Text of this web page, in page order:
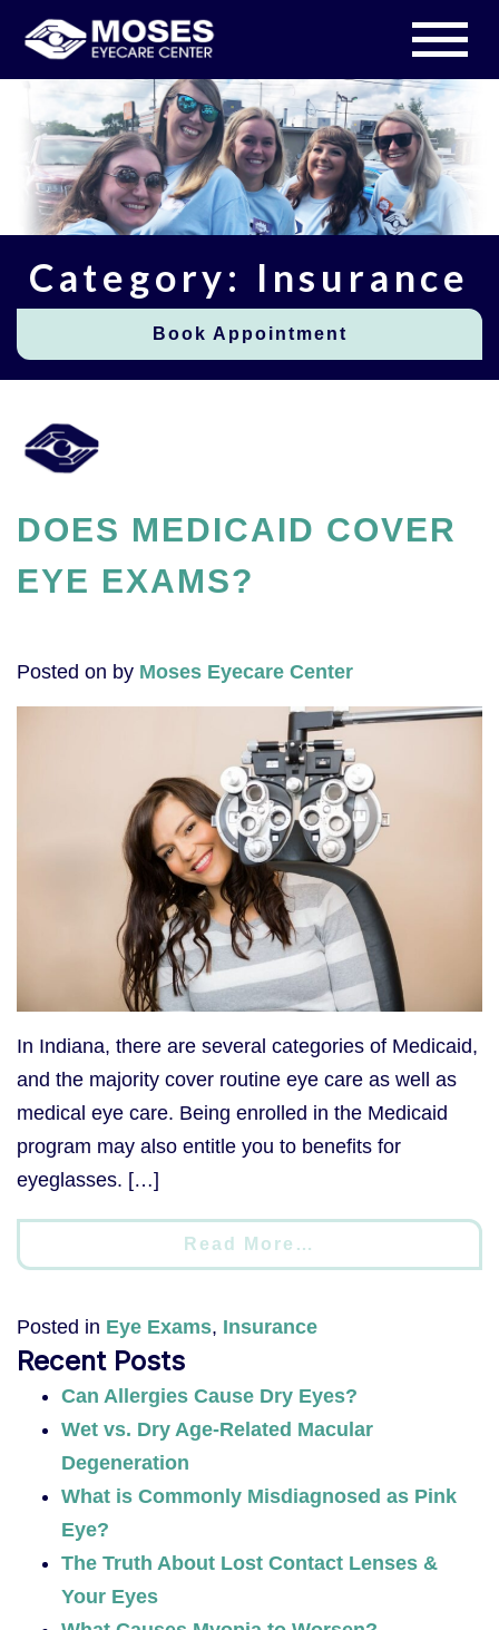
Category: Insurance
Book Appointment
DOES MEDICAID COVER
EYE EXAMS?
Posted on by Moses Eyecare Center
In Indiana, there are several categories of Medicaid,
and the majority cover routine eye care as well as
medical eye care. Being enrolled in the Medicaid
program may also entitle you to benefits for
eyeglasses. […]
Read More…
Posted in Eye Exams, Insurance
Recent Posts
Can Allergies Cause Dry Eyes?
Wet vs. Dry Age-Related Macular
Degeneration
What is Commonly Misdiagnosed as Pink
Eye?
The Truth About Lost Contact Lenses &
Your Eyes